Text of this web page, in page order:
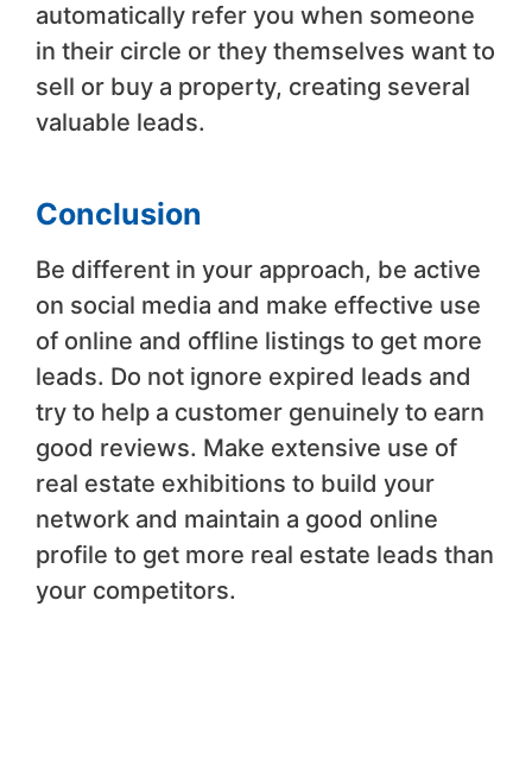
automatically refer you when someone
in their circle or they themselves want to
sell or buy a property, creating several
valuable leads.
Conclusion
Be different in your approach, be active
on social media and make effective use
of online and offline listings to get more
leads. Do not ignore expired leads and
try to help a customer genuinely to earn
good reviews. Make extensive use of
real estate exhibitions to build your
network and maintain a good online
profile to get more real estate leads than
your competitors.